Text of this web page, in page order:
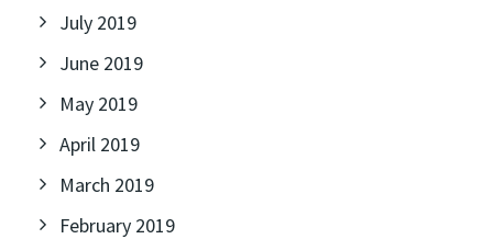
July 2019
June 2019
May 2019
April 2019
March 2019
February 2019